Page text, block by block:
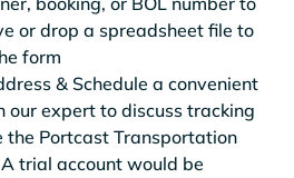
or drop a spreadsheet file to
form
& Schedule a convenient
our expert to discuss tracking
the Portcast Transportation
trial account would be